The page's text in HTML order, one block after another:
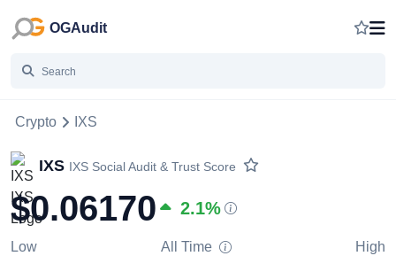
OGAudit
Crypto IXS
IXS IXS Social Audit & Trust Score
$0.06170 2.1%
Low All Time High